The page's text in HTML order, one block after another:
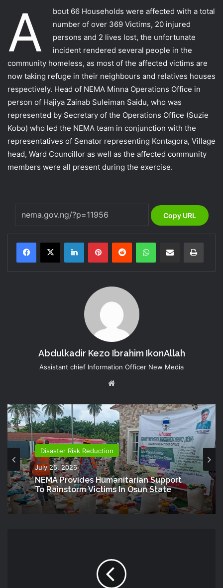
A
bout 66 Households were affected with a total
number of over 369 Victims, 20 injured
persons and 2 lives lost, the unfortunate
incident rendered several people in the
community homeless, as most of the affected victims are
now taking refuge in their neighbours and relatives houses
respectively. Head of NEMA Minna Operations Office in
person of Hajiya Zainab Suleiman Saidu, who was
represented by Secretary of the Operations Office (Suzie
Kobo) who led the NEMA team in conjunction with the
representatives of Senator representing Kontagora, Village
head, Ward Councillor as well as the affected community
members were all present during the exercise.
Copy URL
LinkedInPinterestReddit WhatsAppShare via Email Print
Abdulkadir Kezo Ibrahim IkonAllah
Assistant chief Information Officer New Media
Disaster Risk Reduction
July 25, 2026
NEMA Provides Humanitarian Support
To Rainstorm Victims In Osun State